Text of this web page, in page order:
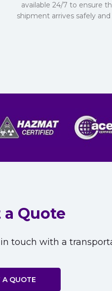
available 24/7 to ensure
shipment arrives safely
a Quote
touch with a
A QUOTE